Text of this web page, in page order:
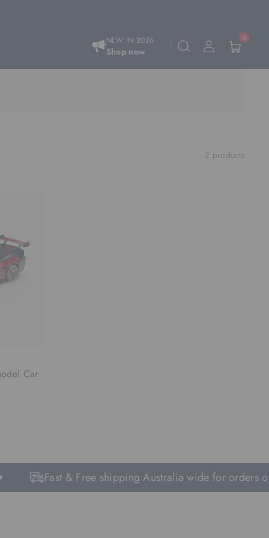
NEW IN 2026
Shop now
0
2 products
Car
Fast & Free shipping Australia wide for orders